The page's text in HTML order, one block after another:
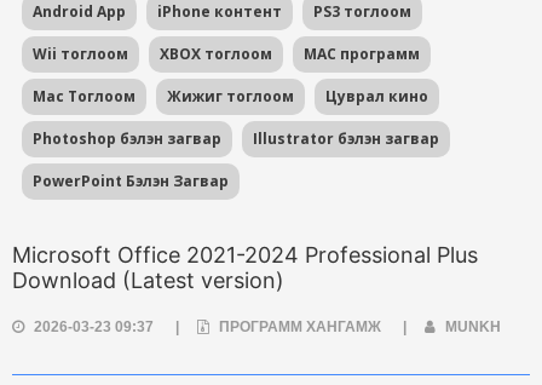
Android App iPhone контент PS3 тоглоом
Wii тоглоом XBOX тоглоом MAC программ
Mac Тоглоом Жижиг тоглоом Цуврал кино
Photoshop бэлэн загвар Illustrator бэлэн загвар
PowerPoint Бэлэн Загвар
Microsoft Office 2021-2024 Professional Plus
Download (Latest version)
2026-03-23 09:37 ПРОГРАММ ХАНГАМЖ MUNKH